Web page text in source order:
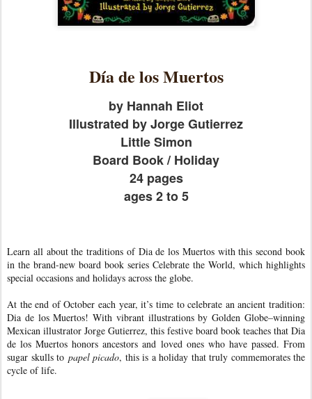
Día de los Muertos
by Hannah Eliot
Illustrated by Jorge Gutierrez
Little Simon
Board Book / Holiday
24 pages
ages 2 to 5
Learn all about the traditions of Dia de los Muertos with this second book
in the brand-new board book series Celebrate the World, which highlights
special occasions and holidays across the globe.
At the end of October each year, it’s time to celebrate an ancient tradition:
Dia de los Muertos! With vibrant illustrations by Golden Globe–winning
Mexican illustrator Jorge Gutierrez, this festive board book teaches that Dia
de los Muertos honors ancestors and loved ones who have passed. From
sugar skulls to papel picado, this is a holiday that truly commemorates the
cycle of life.